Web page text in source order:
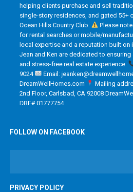
helping clients purchase and sell
single-story residences, and gated 55+
Ocean Hills Country Club.
Please
for rental searches or mobile/
local expertise and a reputation built on
Jean and Ken are dedicated to ensuring
and stress-free real estate experience.
9024
Email:
DreamWellHomes.com
Mailing
2nd Floor, Carlsbad, CA 92008
DRE# 01777754
FOLLOW ON FACEBOOK
PRIVACY POLICY